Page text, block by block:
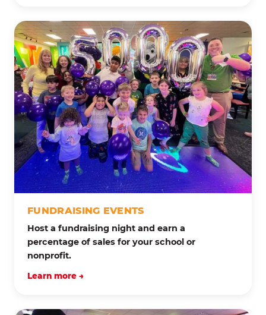
FUNDRAISING EVENTS
Host a fundraising night and earn a
percentage of sales for your school or
nonprofit.
Learn more →